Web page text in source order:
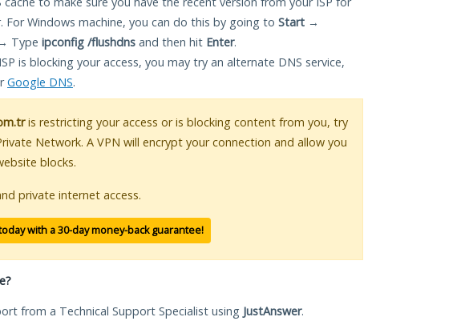
For Windows machine, you can do this by going to Start →
Type ipconfig /flushdns and then hit Enter.
is blocking your access, you may try an alternate DNS service,
Google DNS.
is restricting your access or is blocking content from you, try
Network. A VPN will encrypt your connection and allow you
blocks.
private internet access.
with a 30-day money-back guarantee!
from a Technical Support Specialist using JustAnswer.